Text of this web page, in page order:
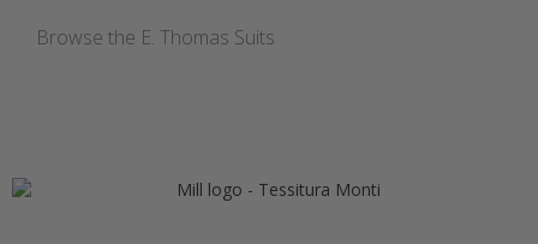
Browse the E. Thomas Suits